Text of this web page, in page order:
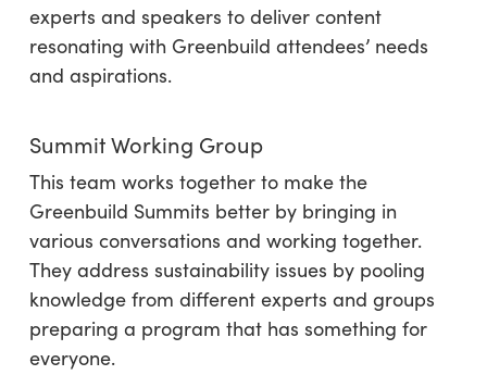
experts and speakers to deliver content
resonating with Greenbuild attendees’ needs
and aspirations.
Summit Working Group
This team works together to make the
Greenbuild Summits better by bringing in
various conversations and working together.
They address sustainability issues by pooling
knowledge from different experts and groups
preparing a program that has something for
everyone.